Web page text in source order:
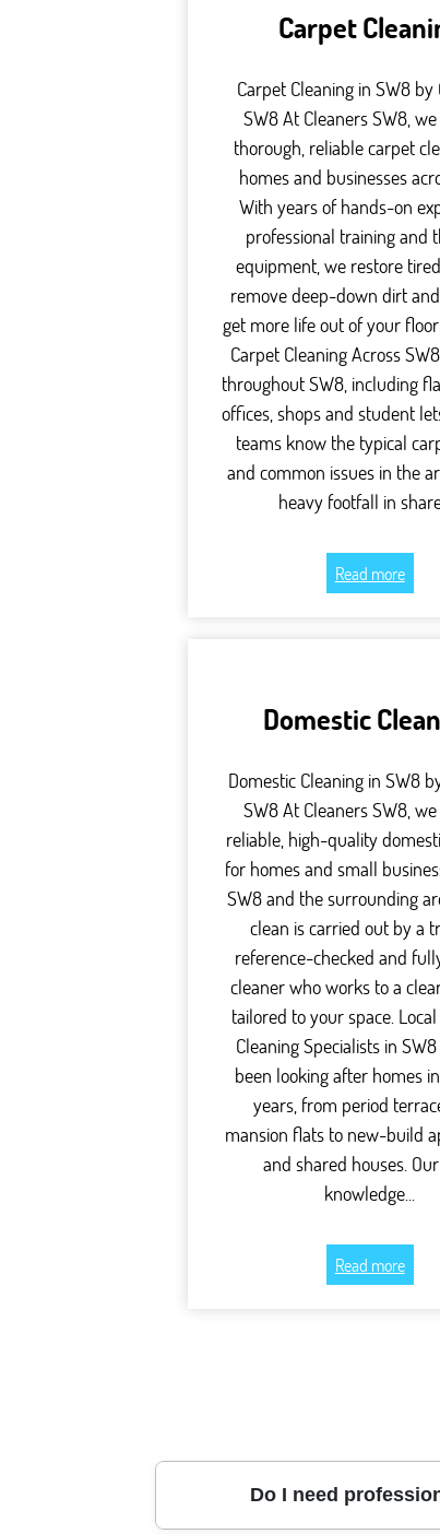
Carpet
Carpet Cleaning in SW8 by
SW8 At Cleaners SW8,
thorough, reliable carpet
homes and businesses
With years of hands-on
professional training and
equipment, we restore
remove deep-down dirt
get more life out of your
Carpet Cleaning Across
throughout SW8, including
offices, shops and student
teams know the typical
and common issues in the
heavy footfall in
Read more
Domestic
Domestic Cleaning in SW8
SW8 At Cleaners SW8,
reliable, high-quality
for homes and small
SW8 and the surrounding
clean is carried out by a
reference-checked and
cleaner who works to a
tailored to your space.
Cleaning Specialists in
been looking after homes
years, from period
mansion flats to new-build
and shared houses.
knowledge...
Read more
Do I need